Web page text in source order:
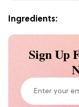
Ingredients:
Sign Up